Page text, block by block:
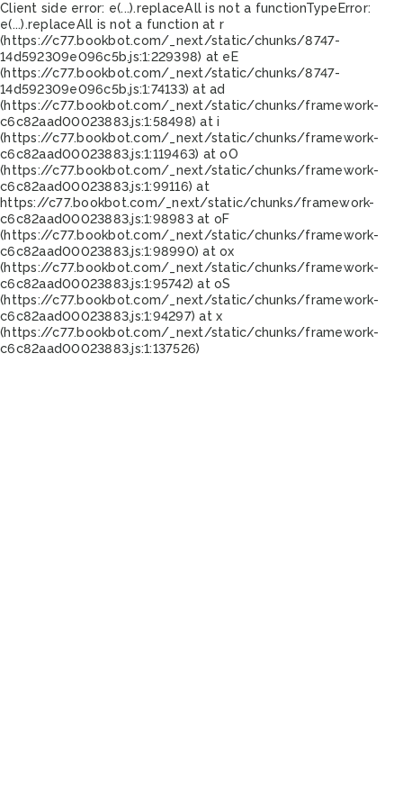
Client side error: e(...).replaceAll is not a functionTypeError:
e(...).replaceAll is not a function at r
(https://c77.bookbot.com/_next/static/chunks/8747-
14d592309e096c5b.js:1:229398) at eE
(https://c77.bookbot.com/_next/static/chunks/8747-
14d592309e096c5b.js:1:74133) at ad
(https://c77.bookbot.com/_next/static/chunks/framework-
c6c82aad00023883.js:1:58498) at i
(https://c77.bookbot.com/_next/static/chunks/framework-
c6c82aad00023883.js:1:119463) at oO
(https://c77.bookbot.com/_next/static/chunks/framework-
c6c82aad00023883.js:1:99116) at
https://c77.bookbot.com/_next/static/chunks/framework-
c6c82aad00023883.js:1:98983 at oF
(https://c77.bookbot.com/_next/static/chunks/framework-
c6c82aad00023883.js:1:98990) at ox
(https://c77.bookbot.com/_next/static/chunks/framework-
c6c82aad00023883.js:1:95742) at oS
(https://c77.bookbot.com/_next/static/chunks/framework-
c6c82aad00023883.js:1:94297) at x
(https://c77.bookbot.com/_next/static/chunks/framework-
c6c82aad00023883.js:1:137526)